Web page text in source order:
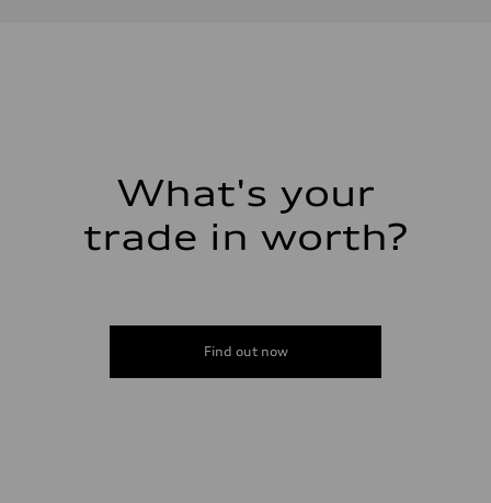
What's your
trade in worth?
Find out now